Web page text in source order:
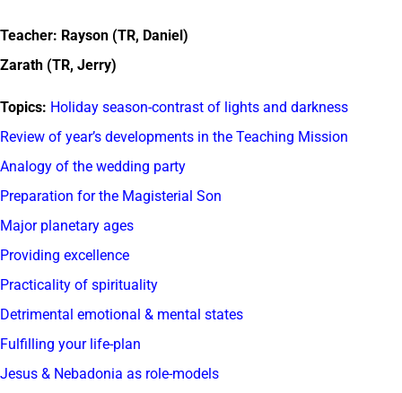
Teacher: Rayson (TR, Daniel)
Zarath (TR, Jerry)
Topics: Holiday season-contrast of lights and darkness
Review of year’s developments in the Teaching Mission
Analogy of the wedding party
Preparation for the Magisterial Son
Major planetary ages
Providing excellence
Practicality of spirituality
Detrimental emotional & mental states
Fulfilling your life-plan
Jesus & Nebadonia as role-models